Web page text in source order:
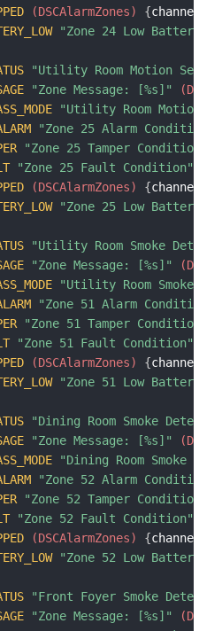
(DSCAlarmZones) {channel
"Zone 24 Low Battery
"Utility Room Motion
"Zone Message: [%s]"
"Utility Room Motion
"Zone 25 Alarm Condition"
"Zone 25 Tamper Condition"
"Zone 25 Fault Condition"
(DSCAlarmZones) {channel
"Zone 25 Low Battery
"Utility Room Smoke
"Zone Message: [%s]"
"Utility Room Smoke
"Zone 51 Alarm Condition"
"Zone 51 Tamper Condition"
"Zone 51 Fault Condition"
(DSCAlarmZones) {channel
"Zone 51 Low Battery
"Dining Room Smoke
"Zone Message: [%s]"
"Dining Room Smoke
"Zone 52 Alarm Condition"
"Zone 52 Tamper Condition"
"Zone 52 Fault Condition"
(DSCAlarmZones) {channel
"Zone 52 Low Battery
"Front Foyer Smoke
"Zone Message: [%s]"